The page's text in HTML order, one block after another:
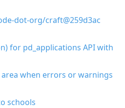
dot-org/craft@259d3ac
for pd_applications API with
when errors or warnings
schools